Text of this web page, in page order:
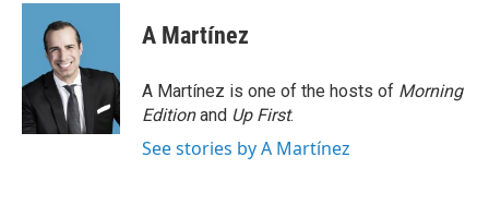
A Martínez
A Martínez is one of the hosts of Morning
Editionand Up First.
See stories by A Martínez